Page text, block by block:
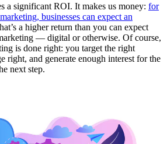
a significant ROI. It makes us money: for
businesses can expect an
a higher return than you can expect
— digital or otherwise. Of course,
is done right: you target the right
right, and generate enough interest for the
next step.